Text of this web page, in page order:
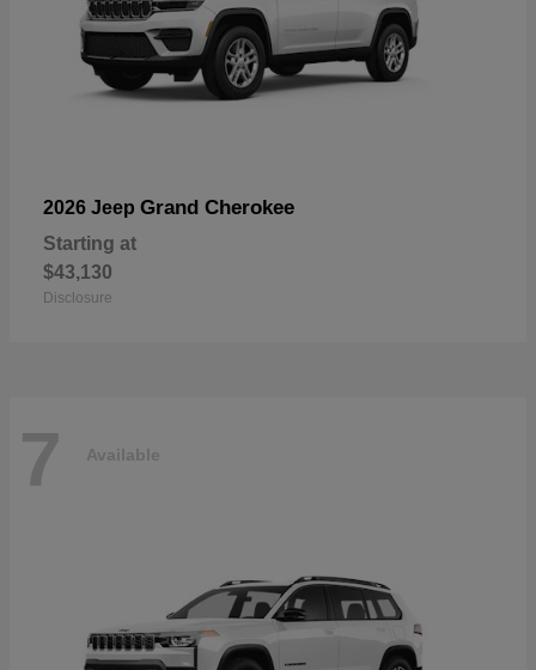
2026 Jeep Grand Cherokee
Starting at
$43,130
Disclosure
7 Available